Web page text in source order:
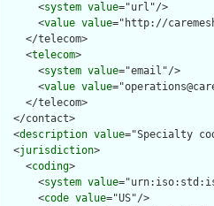
      <
system value="url"/>
      <
value value="http://
    </telecom>
    <
telecom>
      <
system value="email"/>
      <
value value
    </telecom>
  </contact>
  <
description value="Specialty
  <
jurisdiction>
    <
coding>
      <
system value
      <
code value="US"/>